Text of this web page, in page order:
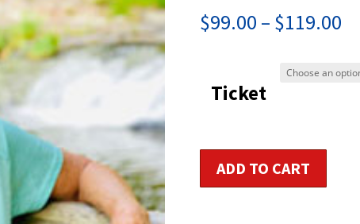
$99.00 – $119.00
Ticket
Older
Adult
ADD TO CART